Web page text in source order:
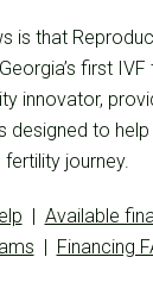
is that
first
innovator,
designed to
fertility journey.
| Available
| Financing